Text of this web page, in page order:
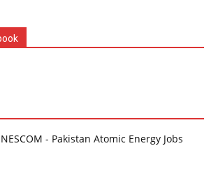
NESCOM - Pakistan Atomic Energy Jobs